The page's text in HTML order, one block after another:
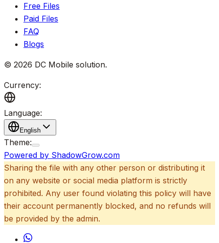
Free Files
Paid Files
FAQ
Blogs
© 2026 DC Mobile solution.
Currency:
Language:
English
Theme:
Powered by ShadowGrow.com
Sharing the file with any other person or distributing it
on any website or social media platform is strictly
prohibited. Any user found violating this policy will have
their account permanently blocked, and no refunds will
be provided by the admin.